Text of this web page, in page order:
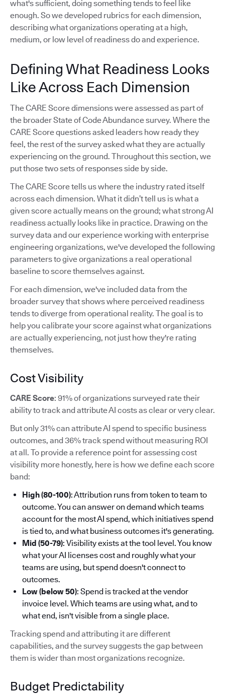
what's sufficient, doing something tends to feel like
enough. So we developed rubrics for each dimension,
describing what organizations operating at a high,
medium, or low level of readiness do and experience.
Defining What Readiness Looks
Like Across Each Dimension
The CARE Score dimensions were assessed as part of
the broader State of Code Abundance survey. Where the
CARE Score questions asked leaders how ready they
feel, the rest of the survey asked what they are actually
experiencing on the ground. Throughout this section, we
put those two sets of responses side by side.
The CARE Score tells us where the industry rated itself
across each dimension. What it didn’t tell us is what a
given score actually means on the ground; what strong AI
readiness actually looks like in practice. Drawing on the
survey data and our experience working with enterprise
engineering organizations, we've developed the following
parameters to give organizations a real operational
baseline to score themselves against.
For each dimension, we've included data from the
broader survey that shows where perceived readiness
tends to diverge from operational reality. The goal is to
help you calibrate your score against what organizations
are actually experiencing, not just how they're rating
themselves.
Cost Visibility
CARE Score: 91% of organizations surveyed rate their
ability to track and attribute AI costs as clear or very clear.
But only 31% can attribute AI spend to specific business
outcomes, and 36% track spend without measuring ROI
at all. To provide a reference point for assessing cost
visibility more honestly, here is how we define each score
band:
High (80-100): Attribution runs from token to team to
outcome. You can answer on demand which teams
account for the most AI spend, which initiatives spend
is tied to, and what business outcomes it's generating.
Mid (50-79): Visibility exists at the tool level. You know
what your AI licenses cost and roughly what your
teams are using, but spend doesn't connect to
outcomes.
Low (below 50): Spend is tracked at the vendor
invoice level. Which teams are using what, and to
what end, isn't visible from a single place.
Tracking spend and attributing it are different
capabilities, and the survey suggests the gap between
them is wider than most organizations recognize.
Budget Predictability